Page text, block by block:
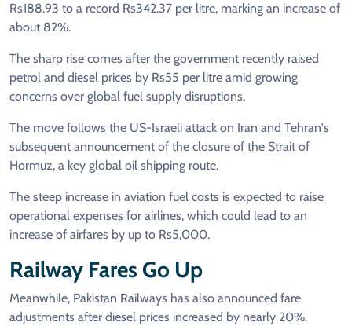
Rs188.93 to a record Rs342.37 per litre, marking an increase of
about 82%.
The sharp rise comes after the government recently raised
petrol and diesel prices by Rs55 per litre amid growing
concerns over global fuel supply disruptions.
The move follows the US-Israeli attack on Iran and Tehran's
subsequent announcement of the closure of the Strait of
Hormuz, a key global oil shipping route.
The steep increase in aviation fuel costs is expected to raise
operational expenses for airlines, which could lead to an
increase of airfares by up to Rs5,000.
Railway Fares Go Up
Meanwhile, Pakistan Railways has also announced fare
adjustments after diesel prices increased by nearly 20%.